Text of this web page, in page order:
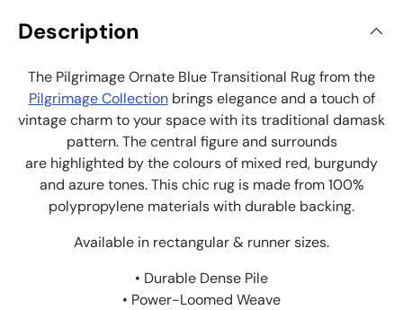
Description
The Pilgrimage Ornate Blue Transitional Rug from the
Pilgrimage Collectionbrings elegance and a touch of
vintage charm to your space with its traditional damask
pattern. The central figure and surrounds
are highlighted by the colours of mixed red, burgundy
and azure tones. This chic rug is made from 100%
polypropylene materials with durable backing.
Available in rectangular & runner sizes.
• Durable Dense Pile
• Power-Loomed Weave